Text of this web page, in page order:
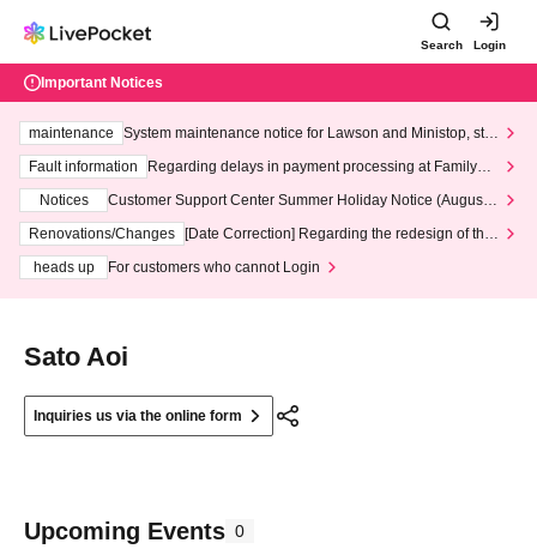
Search Login
Important Notices
maintenance
System maintenance notice for Lawson and Ministop, star
ting at 3:00 AM on Wednesday (Wed)
Fault information
Regarding delays in payment processing at FamilyMa
Notices
Customer Support Center Summer Holiday Notice (August 1
3th - August 14th, 2026)
Renovations/Changes
[Date Correction] Regarding the redesign of the
heads up
For customers who cannot Login
Sato Aoi
Inquiries us via the online form
Upcoming Events 0